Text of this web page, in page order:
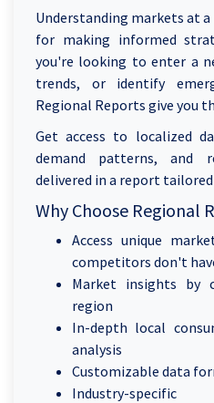
Understanding markets at
for making informed
you're looking to enter a
trends, or identify
Regional Reports give you
Get access to localized
demand patterns, and
delivered in a report
Why Choose Regional
Access unique
competitors don't
Market insights by
region
In-depth local
analysis
Customizable data
Industry-